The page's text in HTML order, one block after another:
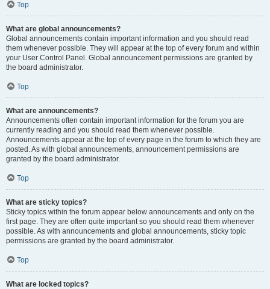
Top
What are global announcements?
Global announcements contain important information and you should read
them whenever possible. They will appear at the top of every forum and within
your User Control Panel. Global announcement permissions are granted by
the board administrator.
Top
What are announcements?
Announcements often contain important information for the forum you are
currently reading and you should read them whenever possible.
Announcements appear at the top of every page in the forum to which they are
posted. As with global announcements, announcement permissions are
granted by the board administrator.
Top
What are sticky topics?
Sticky topics within the forum appear below announcements and only on the
first page. They are often quite important so you should read them whenever
possible. As with announcements and global announcements, sticky topic
permissions are granted by the board administrator.
Top
What are locked topics?